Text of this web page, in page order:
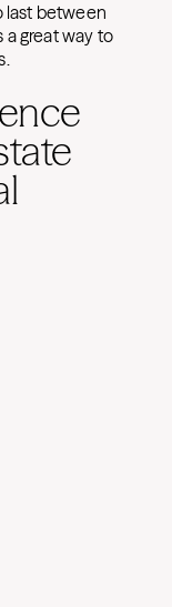
last between
great way to